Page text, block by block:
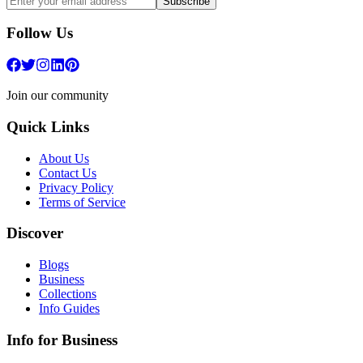
Follow Us
Join our community
Quick Links
About Us
Contact Us
Privacy Policy
Terms of Service
Discover
Blogs
Business
Collections
Info Guides
Info for Business